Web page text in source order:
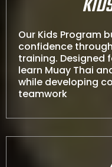
Our Kids Program
confidence
training. Designed
learn Muay Thai
while developing
teamwork